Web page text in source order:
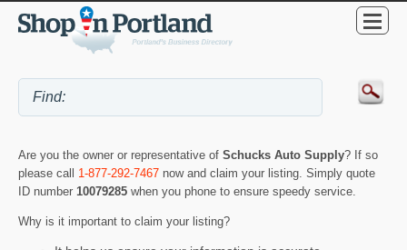
Are you the owner or representative of Schucks Auto Supply? If so
please call 1-877-292-7467 now and claim your listing. Simply quote
ID number 10079285 when you phone to ensure speedy service.
Why is it important to claim your listing?